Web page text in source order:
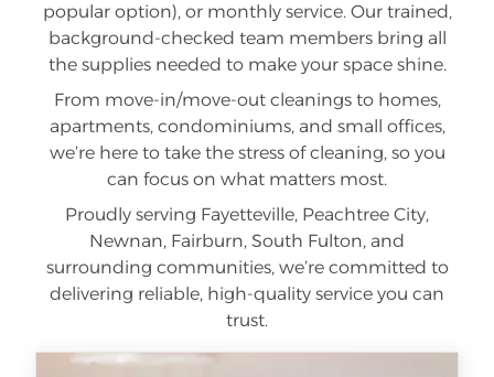
popular option), or monthly service. Our trained,
background-checked team members bring all
the supplies needed to make your space shine.
From move-in/move-out cleanings to homes,
apartments, condominiums, and small offices,
we’re here to take the stress of cleaning, so you
can focus on what matters most.
Proudly serving Fayetteville, Peachtree City,
Newnan, Fairburn, South Fulton, and
surrounding communities, we’re committed to
delivering reliable, high-quality service you can
trust.